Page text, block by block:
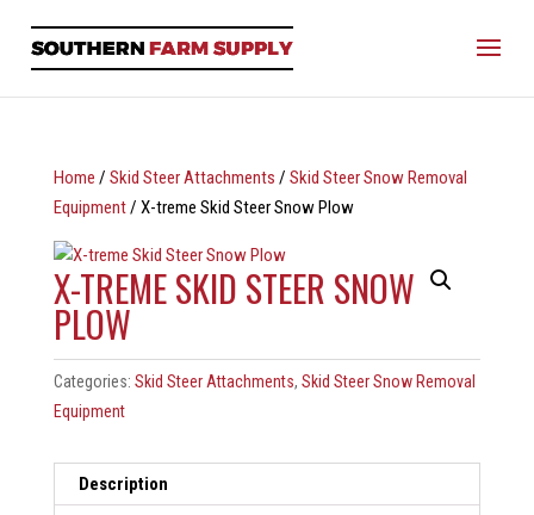
Home / Skid Steer Attachments / Skid Steer Snow Removal
Equipment/ X-treme Skid Steer Snow Plow
X-TREME SKID STEER SNOW
PLOW
Categories: Skid Steer Attachments, Skid Steer Snow Removal
Equipment
Description